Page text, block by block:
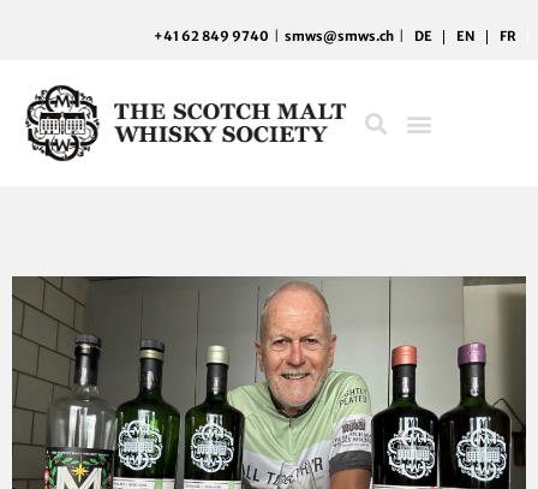
+41 62 849 9740 smws@smws.ch DE EN FR